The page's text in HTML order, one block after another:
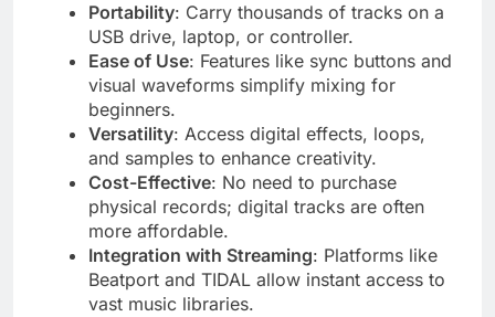
Portability: Carry thousands of tracks on a
USB drive, laptop, or controller.
Ease of Use: Features like sync buttons and
visual waveforms simplify mixing for
beginners.
Versatility: Access digital effects, loops,
and samples to enhance creativity.
Cost-Effective: No need to purchase
physical records; digital tracks are often
more affordable.
Integration with Streaming: Platforms like
Beatport and TIDAL allow instant access to
vast music libraries.